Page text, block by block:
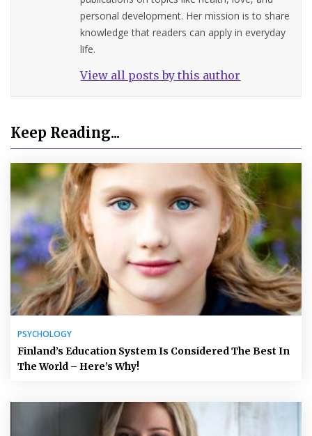
personal development. Her mission is to share
knowledge that readers can apply in everyday
life.
View all posts by this author
Keep Reading...
PSYCHOLOGY
Finland’s Education System Is Considered The Best In
The World – Here’s Why!